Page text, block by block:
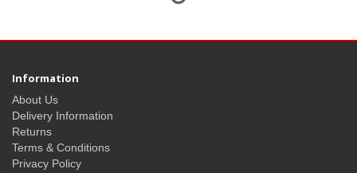
Information
About Us
Delivery Information
Returns
Terms & Conditions
Privacy Policy